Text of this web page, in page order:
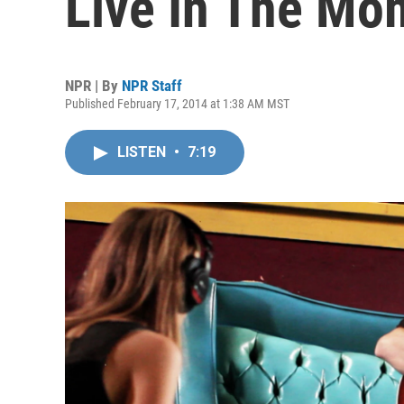
NPR | By NPR Staff
Published February 17, 2014 at 1:38 AM MST
LISTEN • 7:19